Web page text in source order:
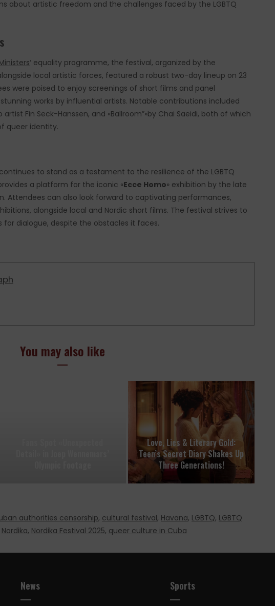
about artistic freedom and the challenges faced by the LGBTQ
‘ equality programme, the festival, organized by the
local artistic forces, featured a robust two-day lineup on 23
were poised to enjoy screenings of short films and panel
works by influential artists. Notable contributions included
artist Fin Seck-Hanssen, and «Ballroom”»by Chai Saeidi, both of which
queer identity.
to stand as a testament to the resilience of the LGBTQ
a platform for the iconic «Ecce Homo» exhibition by the late
Attendees can also look forward to captivating performances,
alongside local and Nordic short films. The festival strives to
for dialogue, despite the obstacles it faces.
You may also like
Love, Lies & Literary Gold:
Teen’s Secret Diary Shakes Up
Three Generations!
authorities censorship, cultural festival, Havana, LGBTQ, LGBTQ
Nordika, Nordika Festival 2025, queer culture in Cuba
News Sports